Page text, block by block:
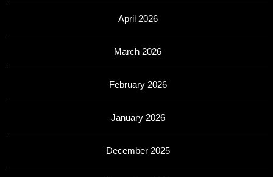
April 2026
March 2026
February 2026
January 2026
December 2025